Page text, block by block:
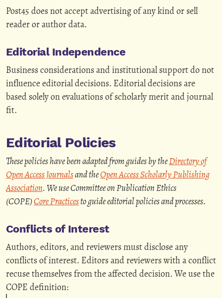
Post45 does not accept advertising of any kind or sell
reader or author data.
Editorial Independence
Business considerations and institutional support do not
influence editorial decisions. Editorial decisions are
based solely on evaluations of scholarly merit and journal
fit.
Editorial Policies
These policies have been adapted from guides by theDirectory of
Open Access Journalsand theOpen Access Scholarly Publishing
Association. We use Committee on Publication Ethics
(COPE)Core Practicesto guide editorial policies and processes.
Conflicts of Interest
Authors, editors, and reviewers must disclose any
conflicts of interest. Editors and reviewers with a conflict
recuse themselves from the affected decision. We use the
COPE definition: